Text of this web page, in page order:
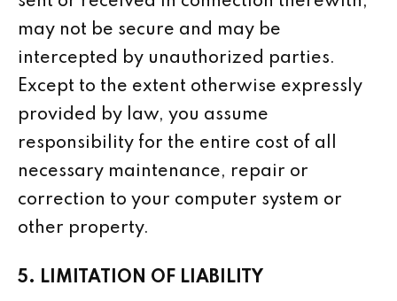
may not be secure and may be
intercepted by unauthorized parties.
Except to the extent otherwise expressly
provided by law, you assume
responsibility for the entire cost of all
necessary maintenance, repair or
correction to your computer system or
other property.
5. LIMITATION OF LIABILITY